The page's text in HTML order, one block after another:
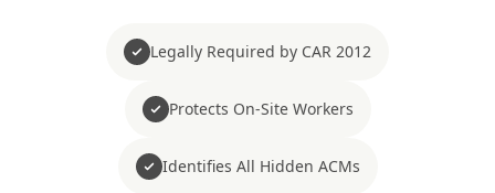
Legally Required by CAR 2012
Protects On-Site Workers
Identifies All Hidden ACMs